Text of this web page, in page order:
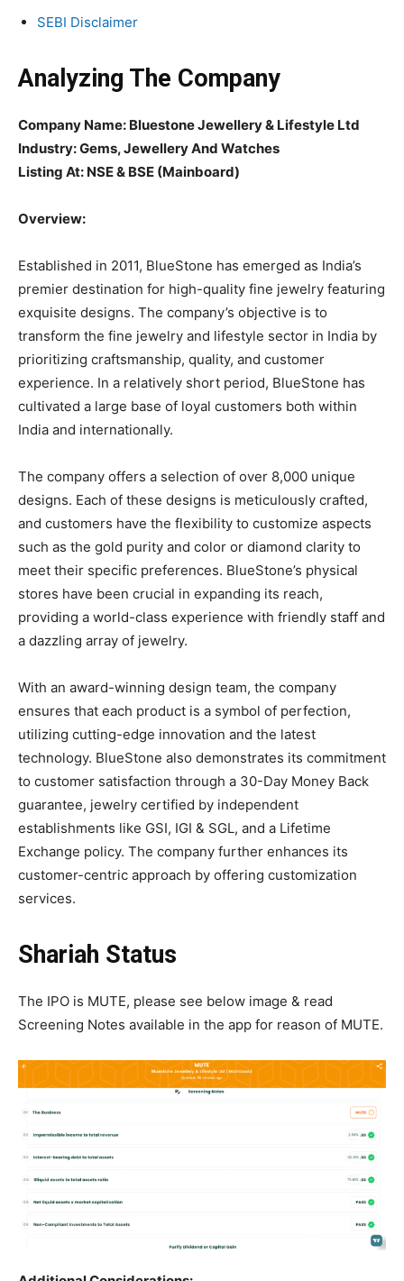
SEBI Disclaimer
Analyzing The Company
Company Name: Bluestone Jewellery & Lifestyle Ltd
Industry: Gems, Jewellery And Watches
Listing At: NSE & BSE (Mainboard)
Overview:
Established in 2011, BlueStone has emerged as India’s
premier destination for high-quality fine jewelry featuring
exquisite designs. The company’s objective is to
transform the fine jewelry and lifestyle sector in India by
prioritizing craftsmanship, quality, and customer
experience. In a relatively short period, BlueStone has
cultivated a large base of loyal customers both within
India and internationally.
The company offers a selection of over 8,000 unique
designs. Each of these designs is meticulously crafted,
and customers have the flexibility to customize aspects
such as the gold purity and color or diamond clarity to
meet their specific preferences. BlueStone’s physical
stores have been crucial in expanding its reach,
providing a world-class experience with friendly staff and
a dazzling array of jewelry.
With an award-winning design team, the company
ensures that each product is a symbol of perfection,
utilizing cutting-edge innovation and the latest
technology. BlueStone also demonstrates its commitment
to customer satisfaction through a 30-Day Money Back
guarantee, jewelry certified by independent
establishments like GSI, IGI & SGL, and a Lifetime
Exchange policy. The company further enhances its
customer-centric approach by offering customization
services.
Shariah Status
The IPO is MUTE, please see below image & read
Screening Notes available in the app for reason of MUTE.